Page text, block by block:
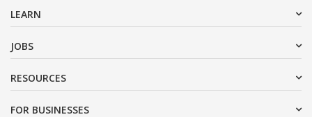
LEARN
JOBS
RESOURCES
FOR BUSINESSES